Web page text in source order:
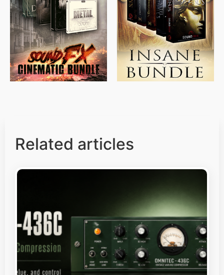
$500.00 $397.00
$715.00 $469.00
Related articles